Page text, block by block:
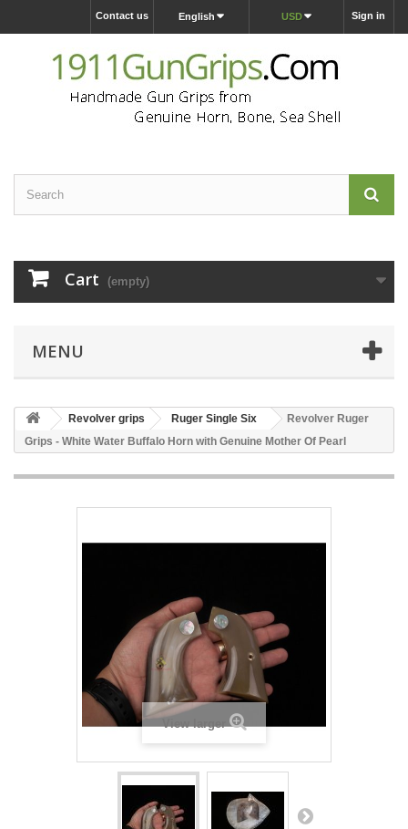
Sign in
USD
English
Contact us
Cart (empty)
MENU
Revolver grips Ruger Single Six
Revolver Ruger
Grips - White Water Buffalo Horn with Genuine Mother Of Pearl
View larger